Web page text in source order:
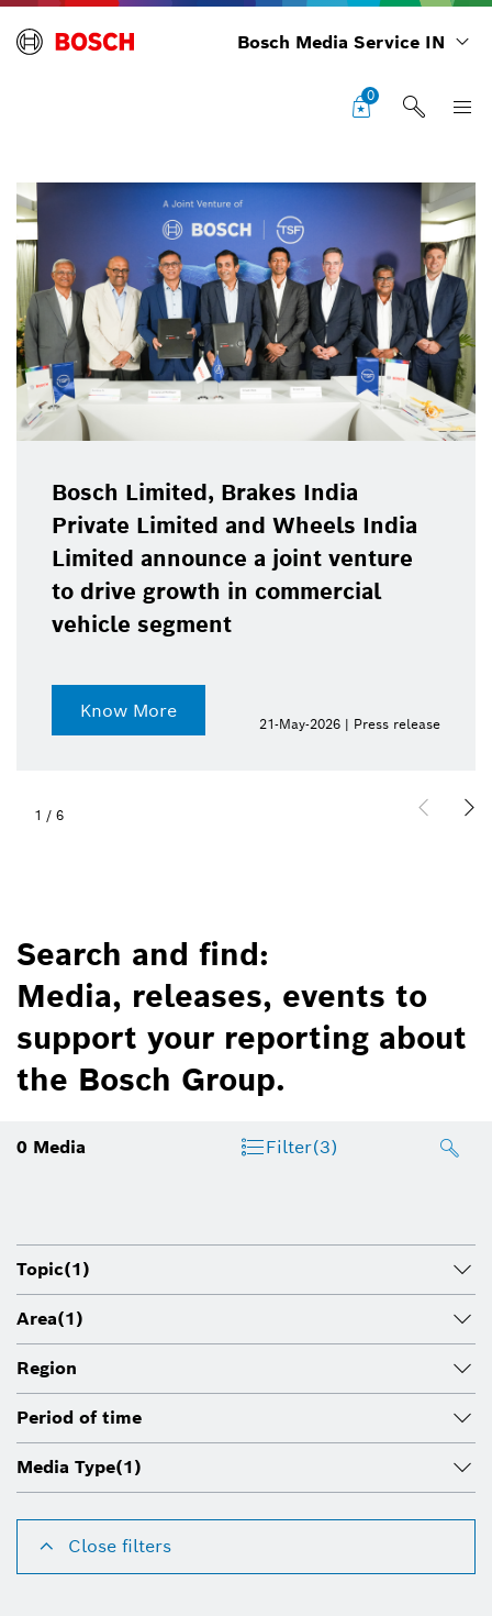
Bosch Media Service IN
0
Bosch Limited, Brakes India
Private Limited and Wheels India
Limited announce a joint venture
to drive growth in commercial
vehicle segment
Know More
21-May-2026 | Press release
1 / 6
Search and find:
Media, releases, events to
support your reporting about
the Bosch Group.
0 Media Filter(3)
Topic(1)
Area(1)
Region
Period of time
Media Type(1)
Close filters